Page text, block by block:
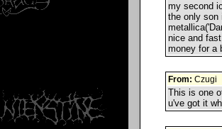
my second
the only son
nice and
money for a
From: Czugi
This is one
u've got it